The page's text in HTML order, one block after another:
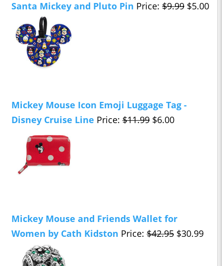
Santa Mickey and Pluto Pin Price: $9.99 $5.00
Mickey Mouse Icon Emoji Luggage Tag -
Disney Cruise Line Price: $11.99 $6.00
Mickey Mouse and Friends Wallet for
Women by Cath Kidston Price: $42.95 $30.99